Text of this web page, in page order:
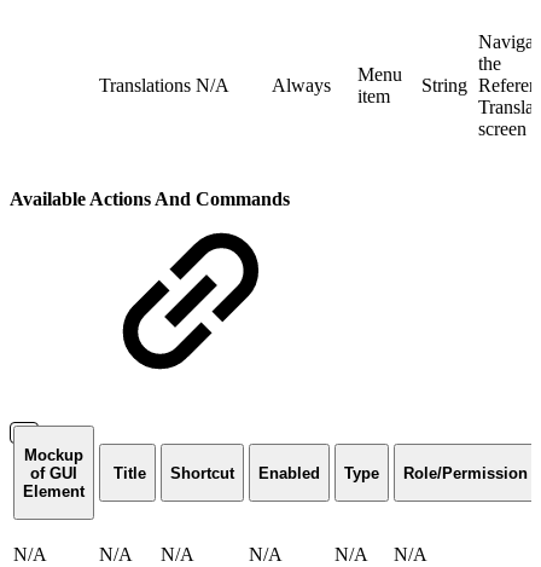
Translations N/A Always
Menu
item
String
the
screen
Available Actions And Commands
Mockup
of GUI
Element
Title Shortcut Enabled Type Role/Permission
N/A N/A N/A N/A N/A N/A